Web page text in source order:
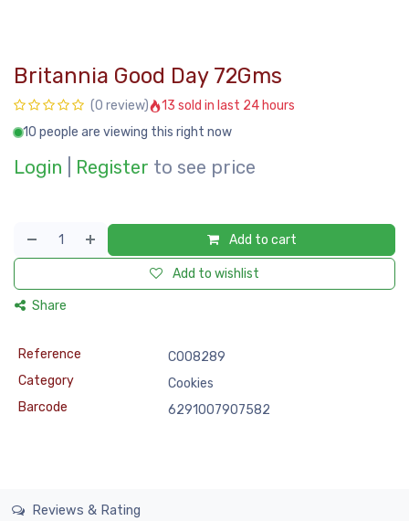
Britannia Good Day 72Gms
(0 review)
13 sold in last 24 hours
10 people are viewing this right now
Login Register to see price
Add to cart
Add to wishlist
Share
Reference
COO8289
Category
Cookies
Barcode
6291007907582
Reviews & Rating